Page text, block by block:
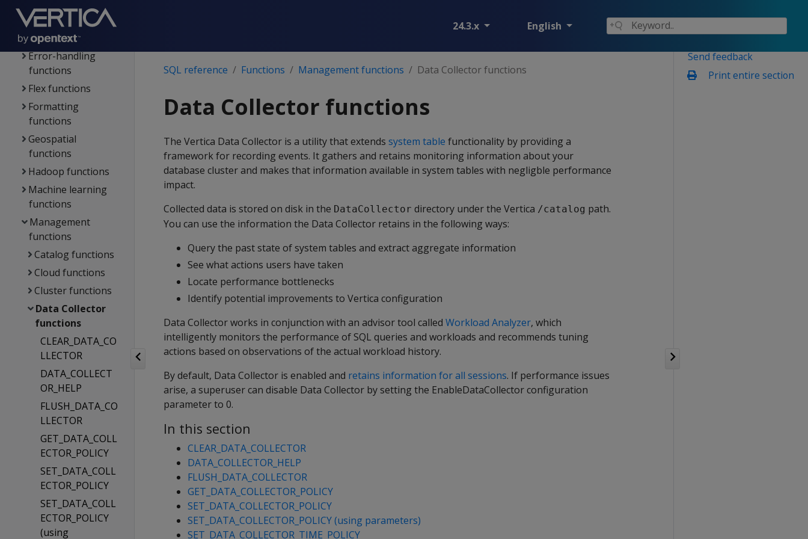
24.3.x English
functions
Directed queries
functions
Error-handling
functions
Flex functions
Formatting
functions
Geospatial
functions
Hadoop functions
Machine learning
functions
Management
functions
Catalog functions
Cloud functions
Cluster functions
Data Collector
functions
CLEAR_DATA_CO
LLECTOR
DATA_COLLECT
OR_HELP
FLUSH_DATA_CO
LLECTOR
GET_DATA_COLL
ECTOR_POLICY
SET_DATA_COLL
ECTOR_POLICY
SET_DATA_COLL
ECTOR_POLICY
(using
Send feedback
Print entire section
SQL reference Functions Management functions Data Collector functions
Data Collector functions
The Vertica Data Collector is a utility that extends system table functionality by providing a
framework for recording events. It gathers and retains monitoring information about your
database cluster and makes that information available in system tables with negligble performance
impact.
Collected data is stored on disk in the DataCollector directory under the Vertica /catalog path.
You can use the information the Data Collector retains in the following ways:
Query the past state of system tables and extract aggregate information
See what actions users have taken
Locate performance bottlenecks
Identify potential improvements to Vertica configuration
Data Collector works in conjunction with an advisor tool called Workload Analyzer, which
intelligently monitors the performance of SQL queries and workloads and recommends tuning
actions based on observations of the actual workload history.
By default, Data Collector is enabled and retains information for all sessions. If performance issues
arise, a superuser can disable Data Collector by setting the EnableDataCollector configuration
parameter to 0.
In this section
CLEAR_DATA_COLLECTOR
DATA_COLLECTOR_HELP
FLUSH_DATA_COLLECTOR
GET_DATA_COLLECTOR_POLICY
SET_DATA_COLLECTOR_POLICY
SET_DATA_COLLECTOR_POLICY (using parameters)
SET_DATA_COLLECTOR_TIME_POLICY